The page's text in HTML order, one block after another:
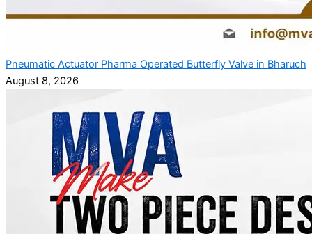
Pneumatic Actuator Pharma Operated Butterfly Valve in Bharuch
August 8, 2026